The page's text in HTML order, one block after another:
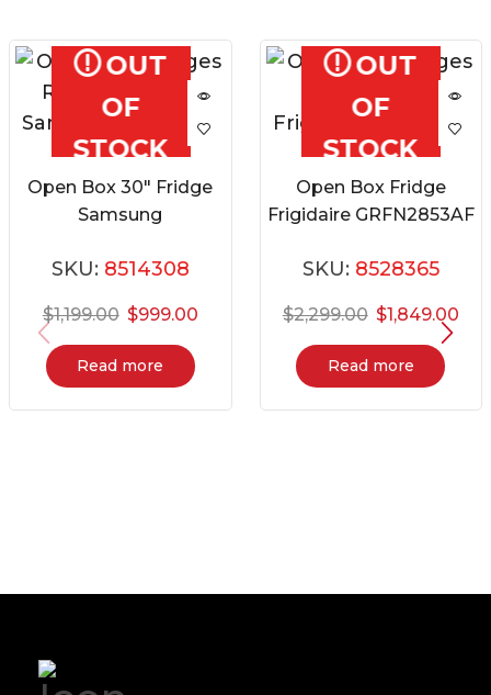
OUT
OF
STOCK
Open Box 30″ Fridge
Samsung
SKU: 8514308
$1,199.00 $999.00
Read more
OUT
OF
STOCK
Open Box Fridge
Frigidaire GRFN2853AF
SKU: 8528365
$2,299.00 $1,849.00
Read more